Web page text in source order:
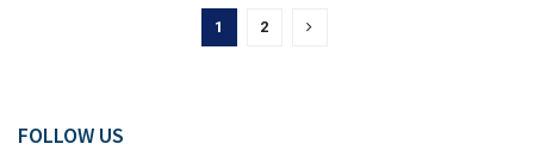
1 2
FOLLOW US